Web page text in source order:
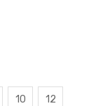
10 12